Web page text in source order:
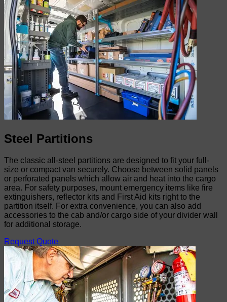
Steel Partitions
The classic all-steel partitions are designed to fit your full-
size or compact van securely. Choose between solid panels
or perforated panels which allow air and heat into the cargo
area. For safety purposes, mount emergency items like fire
extinguishers, reflector kits and First Aid kits right to the
partition itself. For extra convenience, you can also add
accessories to the cab and/or cargo side of your divider wall
for additional storage.
Request Quote